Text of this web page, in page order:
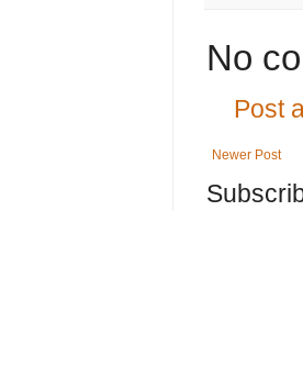
No
Post
Newer Post